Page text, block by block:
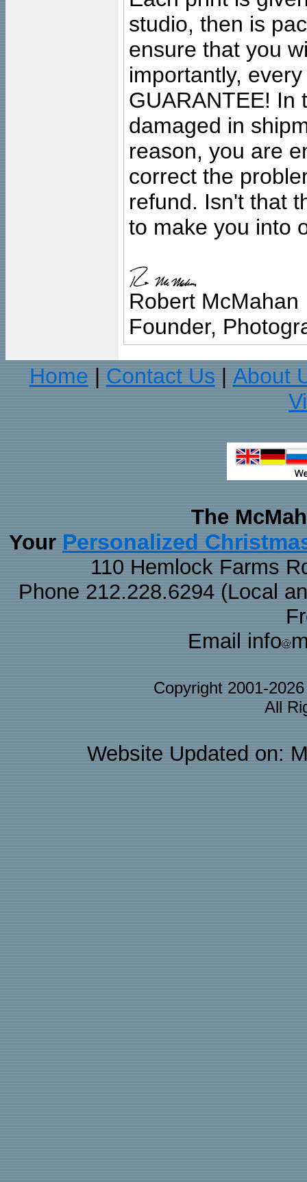
studio, then is
ensure that you
importantly,
GUARANTEE! In
damaged in
reason, you are
correct the
refund. Isn't that
to make you into
Robert McMahan
Founder,
Home
Contact Us
About
The
Your Personalized
110 Hemlock Farms
Phone 212.228.6294 (Local
Email info
Copyright 2001-
All
Website Updated on: